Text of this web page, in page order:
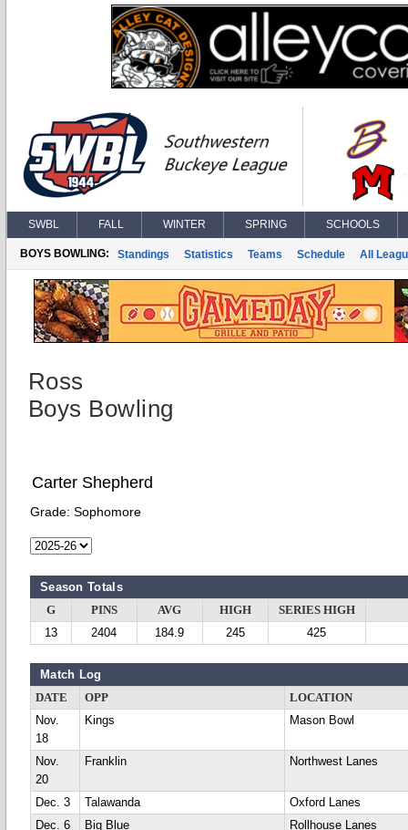
SWBL FALL WINTER SPRING SCHOOLS
BOYS BOWLING: Standings Statistics Teams Schedule All
Ross
Boys Bowling
Carter Shepherd
Grade: Sophomore
Season Totals
G PINS AVG HIGH
SERIES HIGH
13
2404 184.9 245 425
Match Log
DATE OPP
LOCATION
Nov.
18
Kings Mason Bowl
Nov.
20
Franklin Northwest Lanes
Dec. 3 Talawanda
Oxford Lanes
Dec. 6
Big Blue
Rollhouse Lanes